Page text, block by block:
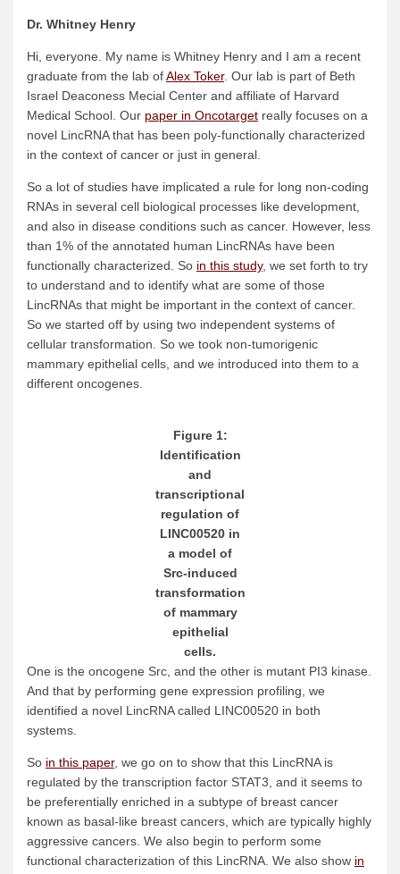
Dr. Whitney Henry
Hi, everyone. My name is Whitney Henry and I am a recent
graduate from the lab ofAlex Toker. Our lab is part of Beth
Israel Deaconess Mecial Center and affiliate of Harvard
Medical School. Our paper in Oncotarget really focuses on a
novel LincRNA that has been poly-functionally characterized
in the context of cancer or just in general.
So a lot of studies have implicated a rule for long non-coding
RNAs in several cell biological processes like development,
and also in disease conditions such as cancer. However, less
than 1% of the annotated human LincRNAs have been
functionally characterized. So in this study, we set forth to try
to understand and to identify what are some of those
LincRNAs that might be important in the context of cancer.
So we started off by using two independent systems of
cellular transformation. So we took non-tumorigenic
mammary epithelial cells, and we introduced into them to a
different oncogenes.
Figure 1:
Identification
and
transcriptional
regulation of
LINC00520 in
a model of
Src-induced
transformation
of mammary
epithelial
cells.
One is the oncogene Src, and the other is mutant PI3 kinase.
And that by performing gene expression profiling, we
identified a novel LincRNA called LINC00520 in both
systems.
So in this paper, we go on to show that this LincRNA is
regulated by the transcription factor STAT3, and it seems to
be preferentially enriched in a subtype of breast cancer
known as basal-like breast cancers, which are typically highly
aggressive cancers. We also begin to perform some
functional characterization of this LincRNA. We also show in